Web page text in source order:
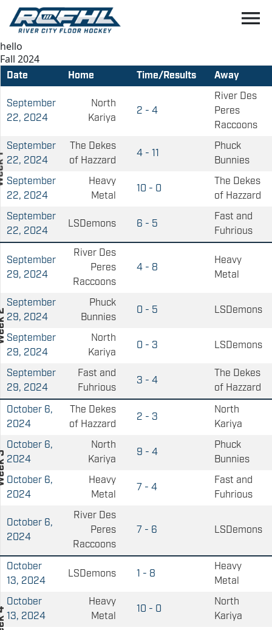
menu
hello
Fall 2024
Date Home Time/Results Away
September
22, 2024
North
Kariya
2 - 4
River Des
Peres
Raccoons
September
22, 2024
The Dekes
of Hazzard
4 - 11
Phuck
Bunnies
September
22, 2024
Heavy
Metal
10 - 0
The Dekes
of Hazzard
September
22, 2024
LSDemons 6 - 5
Fast and
Fuhrious
September
29, 2024
River Des
Peres
Raccoons
4 - 8
Heavy
Metal
September
29, 2024
Phuck
Bunnies
0 - 5 LSDemons
September
29, 2024
North
Kariya
0 - 3 LSDemons
September
29, 2024
Fast and
Fuhrious
3 - 4
The Dekes
of Hazzard
October 6,
2024
The Dekes
of Hazzard
2 - 3
North
Kariya
October 6,
2024
North
Kariya
9 - 4
Phuck
Bunnies
October 6,
2024
Heavy
Metal
7 - 4
Fast and
Fuhrious
October 6,
2024
River Des
Peres
Raccoons
7 - 6 LSDemons
October
13, 2024
LSDemons 1 - 8
Heavy
Metal
October
13, 2024
Heavy
Metal
10 - 0
North
Kariya